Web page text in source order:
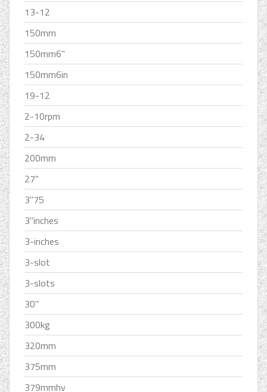
13-12
150mm
150mm6''
150mm6in
19-12
2-10rpm
2-34
200mm
27''
3''75
3''inches
3-inches
3-slot
3-slots
30''
300kg
320mm
375mm
379mmhv